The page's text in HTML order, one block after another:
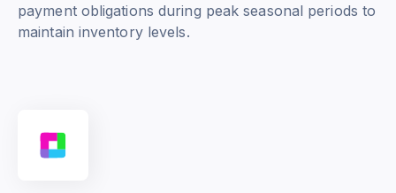
payment obligations during peak seasonal periods to
maintain inventory levels.